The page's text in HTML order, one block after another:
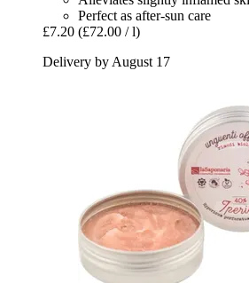
Perfect as after-sun care
£7.20 (£72.00 / l)
Delivery by August 17